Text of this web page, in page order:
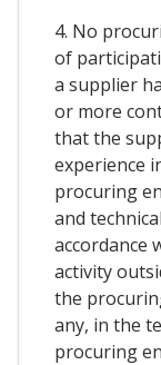
4. No
of
a supplier
or more
that the
experience
procuring
and
accordance
activity
the
any, in the
procuring